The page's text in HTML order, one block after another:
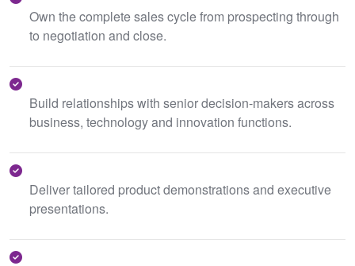
Own the complete sales cycle from prospecting through
to negotiation and close.
Build relationships with senior decision-makers across
business, technology and innovation functions.
Deliver tailored product demonstrations and executive
presentations.